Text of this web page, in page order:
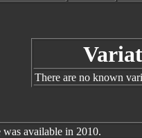
There are no known
available in 2010.